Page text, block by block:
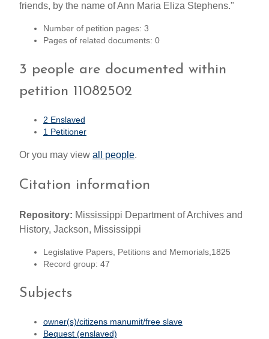
friends, by the name of Ann Maria Eliza Stephens."
Number of petition pages: 3
Pages of related documents: 0
3 people are documented within
petition 11082502
2 Enslaved
1 Petitioner
Or you may view all people.
Citation information
Repository: Mississippi Department of Archives and
History, Jackson, Mississippi
Legislative Papers, Petitions and Memorials,1825
Record group: 47
Subjects
owner(s)/citizens manumit/free slave
Bequest (enslaved)